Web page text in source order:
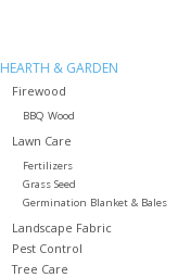
HEARTH & GARDEN
Firewood
BBQ Wood
Lawn Care
Fertilizers
Grass Seed
Germination Blanket & Bales
Landscape Fabric
Pest Control
Tree Care